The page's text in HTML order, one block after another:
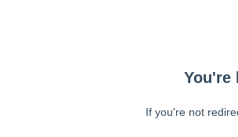
You're
If you're not